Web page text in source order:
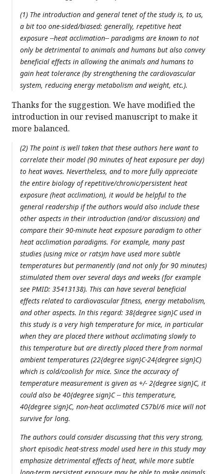
(1) The introduction and general tenet of the study is, to us,
a bit too one-sided/biased: generally, repetitive heat
exposure --heat acclimation-- paradigms are known to not
only be detrimental to animals and humans but also convey
beneficial effects in allowing the animals and humans to
gain heat tolerance (by strengthening the cardiovascular
system, reducing energy metabolism and weight, etc.).
Thanks for the suggestion. We have modified the
introduction in our revised manuscript to make it
more balanced.
(2) The point is well taken that these authors here want to
correlate their model (90 minutes of heat exposure per day)
to heat waves. Nevertheless, and to more fully appreciate
the entire biology of repetitive/chronic/persistent heat
exposure (heat acclimation), it would be helpful to the
general readership if the authors would also include these
other aspects in their introduction (and/or discussion) and
compare their 90-minute heat exposure paradigm to other
heat acclimation paradigms. For example, many past
studies (using mice or rats)m have used more subtle
temperatures but permanently (and not only for 90 minutes)
stimulated them over several days and weeks (for example
see PMID: 35413138). This can have several beneficial
effects related to cardiovascular fitness, energy metabolism,
and other aspects. In this regard: 38{degree sign}C used in
this study is a very high temperature for mice, in particular
when they are placed there without acclimating slowly to
this temperature but are directly placed there from normal
ambient temperatures (22{degree sign}C-24{degree sign}C)
which is cold/coolish for mice. Since the accuracy of
temperature measurement is given as +/- 2{degree sign}C, it
could also be 40{degree sign}C -- this temperature,
40{degree sign}C, non-heat acclimated C57bl/6 mice will not
survive for long.
The authors could consider discussing that this very strong,
short episodic heat-stress model used here in this study may
emphasize detrimental effects of heat, while more subtle